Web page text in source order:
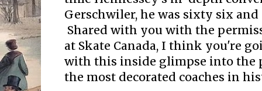
Gerschwiler, he was sixty six
Shared with you with the
at Skate Canada, I think you're
with this inside glimpse into the
the most decorated coaches in